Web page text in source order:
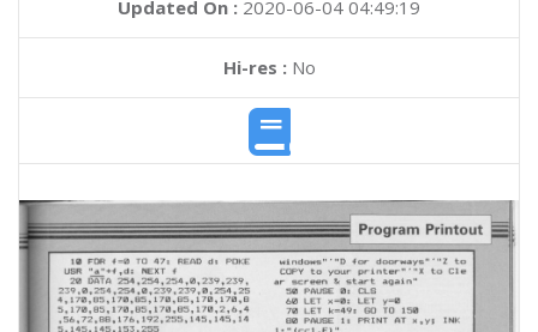
Updated On : 2020-06-04 04:49:19
Hi-res :No